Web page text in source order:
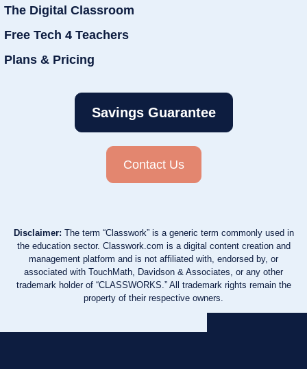
The Digital Classroom
Free Tech 4 Teachers
Plans & Pricing
Savings Guarantee
Contact Us
Disclaimer: The term “Classwork” is a generic term commonly used in
the education sector. Classwork.com is a digital content creation and
management platform and is not affiliated with, endorsed by, or
associated with TouchMath, Davidson & Associates, or any other
trademark holder of “CLASSWORKS.” All trademark rights remain the
property of their respective owners.